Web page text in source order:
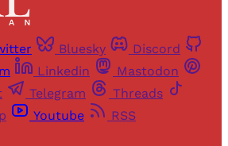
Bluesky
Discord
Linkedin
Mastodon
Telegram
Threads
Youtube
RSS